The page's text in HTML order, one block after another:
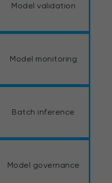
Model validation
Model monitoring
Batch inference
Model governance